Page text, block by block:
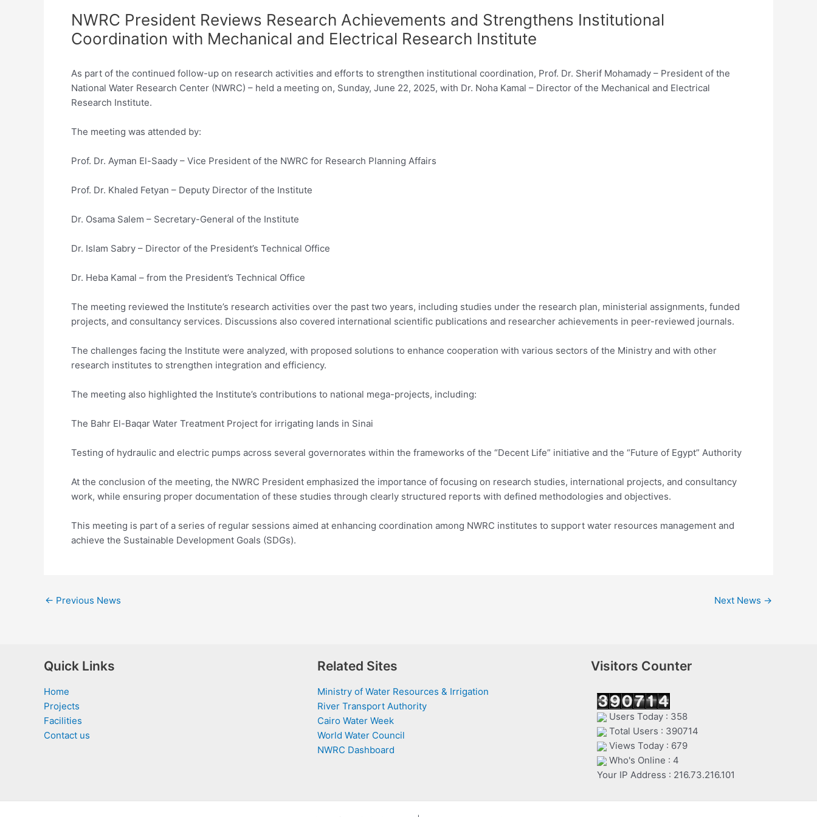
NWRC President Reviews Research Achievements and Strengthens Institutional
Coordination with Mechanical and Electrical Research Institute
As part of the continued follow-up on research activities and efforts to strengthen institutional coordination, Prof. Dr. Sherif Mohamady – President of the
National Water Research Center (NWRC) – held a meeting on, Sunday, June 22, 2025, with Dr. Noha Kamal – Director of the Mechanical and Electrical
Research Institute.
The meeting was attended by:
Prof. Dr. Ayman El-Saady – Vice President of the NWRC for Research Planning Affairs
Prof. Dr. Khaled Fetyan – Deputy Director of the Institute
Dr. Osama Salem – Secretary-General of the Institute
Dr. Islam Sabry – Director of the President’s Technical Office
Dr. Heba Kamal – from the President’s Technical Office
The meeting reviewed the Institute’s research activities over the past two years, including studies under the research plan, ministerial assignments, funded
projects, and consultancy services. Discussions also covered international scientific publications and researcher achievements in peer-reviewed journals.
The challenges facing the Institute were analyzed, with proposed solutions to enhance cooperation with various sectors of the Ministry and with other
research institutes to strengthen integration and efficiency.
The meeting also highlighted the Institute’s contributions to national mega-projects, including:
The Bahr El-Baqar Water Treatment Project for irrigating lands in Sinai
Testing of hydraulic and electric pumps across several governorates within the frameworks of the “Decent Life” initiative and the “Future of Egypt” Authority
At the conclusion of the meeting, the NWRC President emphasized the importance of focusing on research studies, international projects, and consultancy
work, while ensuring proper documentation of these studies through clearly structured reports with defined methodologies and objectives.
This meeting is part of a series of regular sessions aimed at enhancing coordination among NWRC institutes to support water resources management and
achieve the Sustainable Development Goals (SDGs).
← Previous News Next News →
Quick Links
Home
Projects
Facilities
Contact us
Related Sites
Ministry of Water Resources & Irrigation
River Transport Authority
Cairo Water Week
World Water Council
NWRC Dashboard
Visitors Counter
Users Today : 358
Total Users : 390714
Views Today : 679
Who's Online : 4
Your IP Address : 216.73.216.101